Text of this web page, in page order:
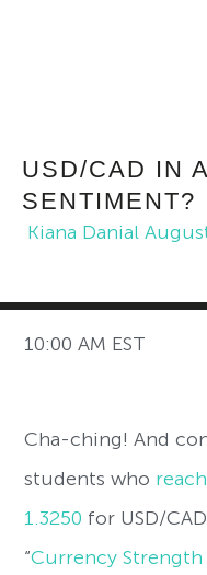
USD/CAD IN
SENTIMENT?
Kiana Danial
10:00 AM EST
Cha-ching! And
students who
1.3250 for USD/
“Currency Strength